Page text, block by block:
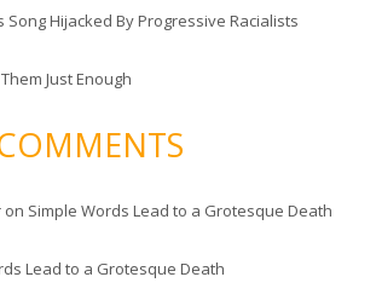
Song Hijacked By Progressive Racialists
Just Enough
on Simple Words Lead to a Grotesque Death
Lead to a Grotesque Death